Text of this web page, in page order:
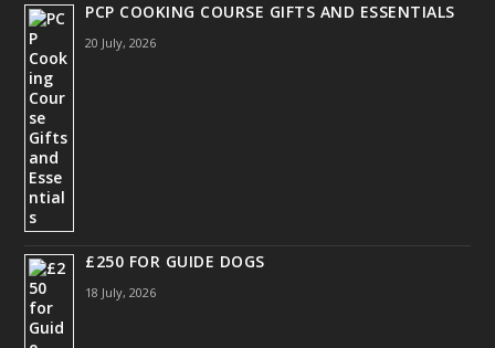
PCP COOKING COURSE GIFTS AND ESSENTIALS
20 July, 2026
£250 FOR GUIDE DOGS
18 July, 2026